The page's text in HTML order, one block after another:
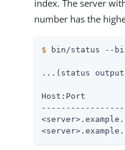
index. The server
number has the
$ bin/status --
...(status
Host:Port	                       :Status	:Priority